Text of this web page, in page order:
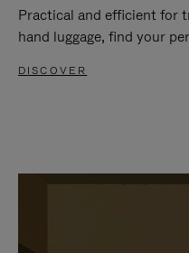
Practical and efficient for
hand luggage, find your
DISCOVER